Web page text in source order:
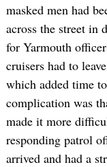
masked men had
across the street in
for Yarmouth
cruisers had to
which added time
complication was
made it more
responding patrol
arrived and had a